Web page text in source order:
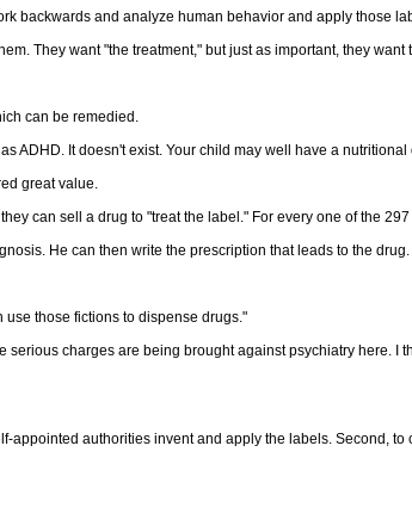
backwards and analyze human behavior and apply those
They want "the treatment," but just as important, they
can be remedied.
ADHD. It doesn't exist. Your child may well have a
great value.
can sell a drug to "treat the label." For every one of the
He can then write the prescription that leads to the
use those fictions to dispense drugs."
charges are being brought against psychiatry here.
appointed authorities invent and apply the labels. Second,